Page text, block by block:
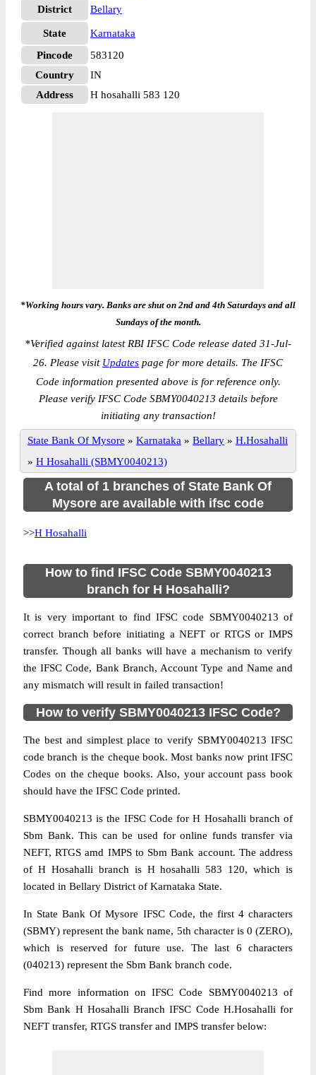
District Bellary
State
Karnataka
Pincode
583120
Country
IN
Address
H hosahalli 583 120
*Working hours vary. Banks are shut on 2nd and 4th Saturdays and all
Sundays of the month.
*Verified against latest RBI IFSC Code release dated 31-Jul-
26. Please visit Updates page for more details. The IFSC
Code information presented above is for reference only.
Please verify IFSC Code SBMY0040213 details before
initiating any transaction!
State Bank Of Mysore » Karnataka » Bellary » H.Hosahalli
» H Hosahalli (SBMY0040213)
A total of 1 branches of State Bank Of
Mysore are available with ifsc code
>>H Hosahalli
How to find IFSC Code SBMY0040213
branch for H Hosahalli?
It is very important to find IFSC code SBMY0040213 of
correct branch before initiating a NEFT or RTGS or IMPS
transfer. Though all banks will have a mechanism to verify
the IFSC Code, Bank Branch, Account Type and Name and
any mismatch will result in failed transaction!
How to verify SBMY0040213 IFSC Code?
The best and simplest place to verify SBMY0040213 IFSC
code branch is the cheque book. Most banks now print IFSC
Codes on the cheque books. Also, your account pass book
should have the IFSC Code printed.
SBMY0040213 is the IFSC Code for H Hosahalli branch of
Sbm Bank. This can be used for online funds transfer via
NEFT, RTGS amd IMPS to Sbm Bank account. The address
of H Hosahalli branch is H hosahalli 583 120, which is
located in Bellary District of Karnataka State.
In State Bank Of Mysore IFSC Code, the first 4 characters
(SBMY) represent the bank name, 5th character is 0 (ZERO),
which is reserved for future use. The last 6 characters
(040213) represent the Sbm Bank branch code.
Find more information on IFSC Code SBMY0040213 of
Sbm Bank H Hosahalli Branch IFSC Code H.Hosahalli for
NEFT transfer, RTGS transfer and IMPS transfer below: